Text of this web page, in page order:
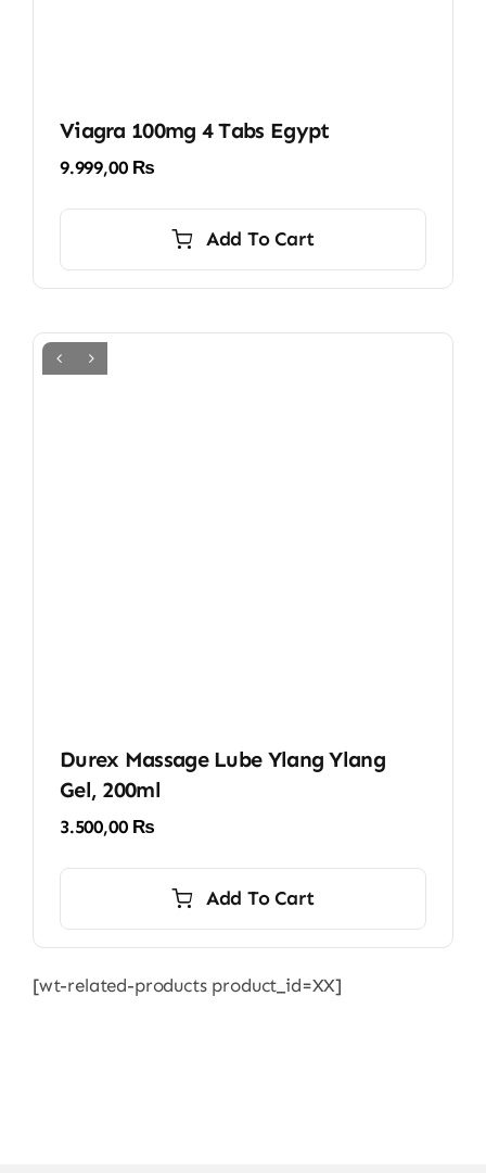
Viagra 100mg 4 Tabs Egypt
9.999,00 ₨
Add To Cart
Durex Massage Lube Ylang Ylang
Gel, 200ml
3.500,00 ₨
Add To Cart
[wt-related-products product_id=XX]